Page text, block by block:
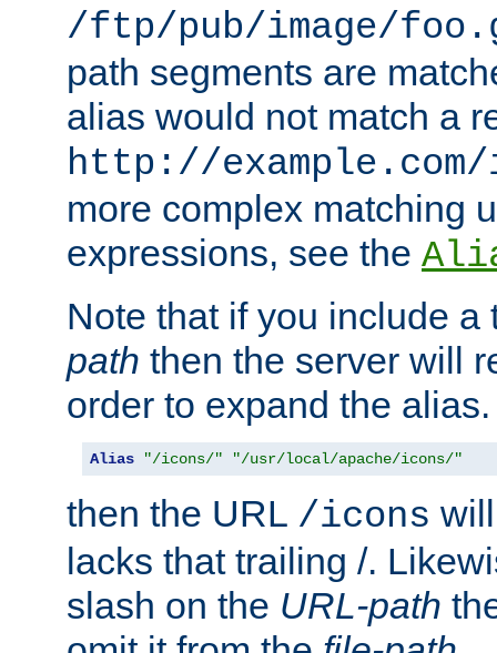
/ftp/pub/image/
path segments are
alias would not match a
http://
more complex matching
expressions, see the
Note that if you include
path then the server will
order to expand the
Alias "/icons/" "/usr/local/apache/icons/"
then the URL /icons
lacks that trailing /.
slash on the URL-path